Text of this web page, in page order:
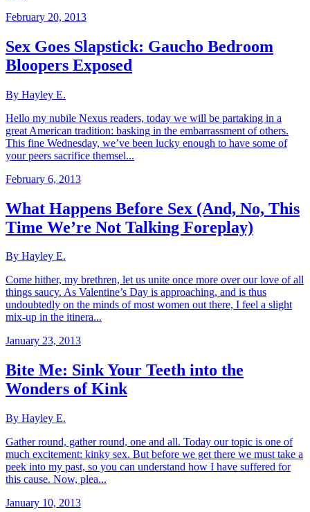
February 20, 2013
Sex Goes Slapstick: Gaucho Bedroom
Bloopers Exposed
By Hayley E.
Hello my nubile Nexus readers, today we will be partaking in a
great American tradition: basking in the embarrassment of others.
This fine Wednesday, we’ve been lucky enough to have some of
your peers sacrifice themsel...
February 6, 2013
What Happens Before Sex (And, No, This
Time We’re Not Talking Foreplay)
By Hayley E.
Come hither, my brethren, let us unite once more over our love of all
things saucy. As Valentine’s Day is approaching, and is thus
undoubtedly on the minds of most women out there, I feel a slight
mix-up in the itinera...
January 23, 2013
Bite Me: Sink Your Teeth into the
Wonders of Kink
By Hayley E.
Gather round, gather round, one and all. Today our topic is one of
much excitement: kinky sex. But before we get there we must take a
peek into my past, so you can understand how I have suffered for
this cause. Now, plea...
January 10, 2013